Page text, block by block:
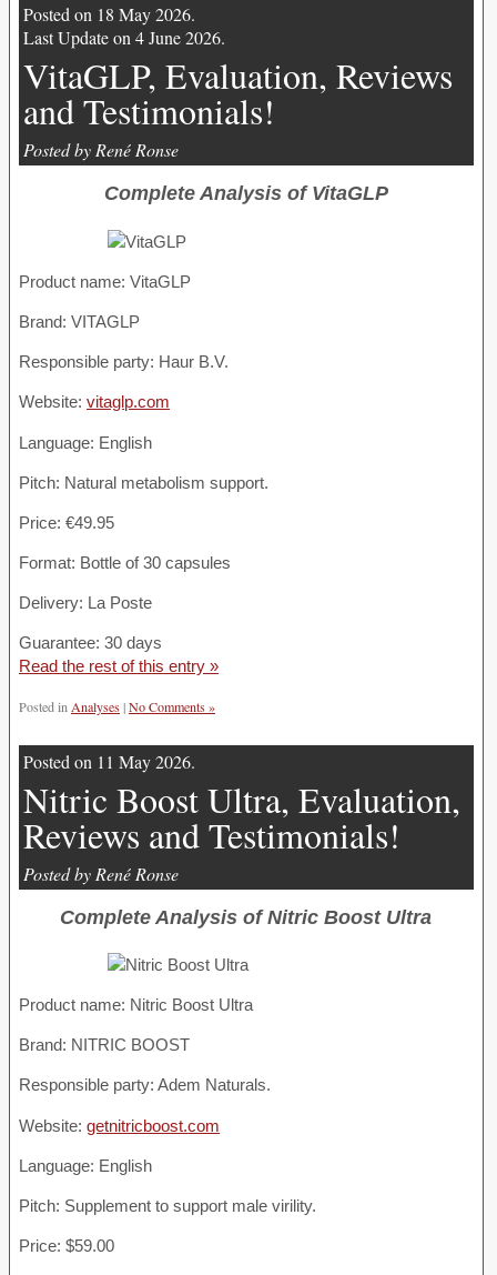
Posted on 18 May 2026.
Last Update on 4 June 2026.
VitaGLP, Evaluation, Reviews
and Testimonials!
Posted by René Ronse
Complete Analysis of VitaGLP
Product name: VitaGLP
Brand: VITAGLP
Responsible party: Haur B.V.
Website: vitaglp.com
Language: English
Pitch: Natural metabolism support.
Price: €49.95
Format: Bottle of 30 capsules
Delivery: La Poste
Guarantee: 30 days
Read the rest of this entry »
Posted in Analyses|No Comments »
Posted on 11 May 2026.
Nitric Boost Ultra, Evaluation,
Reviews and Testimonials!
Posted by René Ronse
Complete Analysis of Nitric Boost Ultra
Product name: Nitric Boost Ultra
Brand: NITRIC BOOST
Responsible party: Adem Naturals.
Website: getnitricboost.com
Language: English
Pitch: Supplement to support male virility.
Price: $59.00